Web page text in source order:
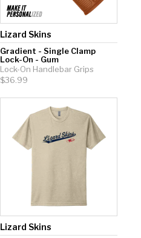
Lizard Skins
Gradient - Single Clamp
Lock-On - Gum
Lock-On Handlebar Grips
$36.99
Lizard Skins